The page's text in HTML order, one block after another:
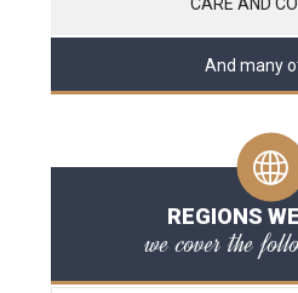
And many
REGIONS
we cover the